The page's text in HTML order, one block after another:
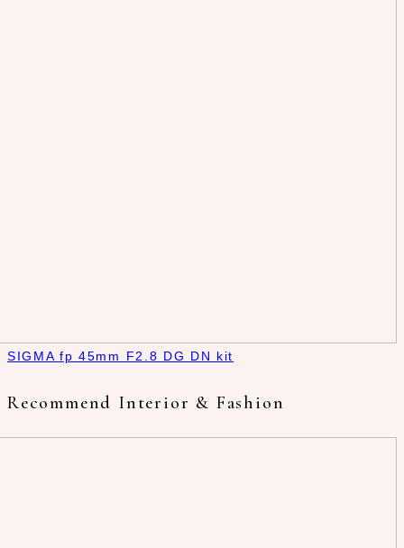
SIGMA fp 45mm F2.8 DG DN kit
Recommend Interior & Fashion